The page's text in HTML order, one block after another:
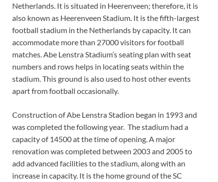
Netherlands. It is situated in Heerenveen; therefore, it is
also known as Heerenveen Stadium. It is the fifth-largest
football stadium in the Netherlands by capacity. It can
accommodate more than 27000 visitors for football
matches. Abe Lenstra Stadium’s seating plan with seat
numbers and rows helps in locating seats within the
stadium. This ground is also used to host other events
apart from football occasionally.
Construction of Abe Lenstra Stadion began in 1993 and
was completed the following year. The stadium had a
capacity of 14500 at the time of opening. A major
renovation was completed between 2003 and 2005 to
add advanced facilities to the stadium, along with an
increase in capacity. It is the home ground of the SC